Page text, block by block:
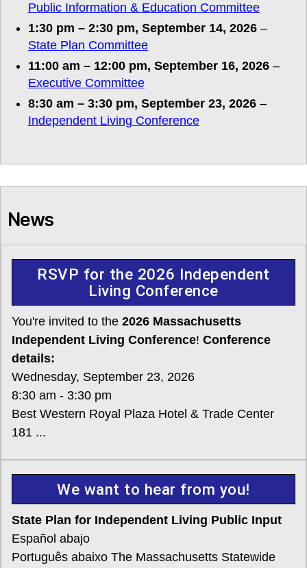
Public Information & Education Committee
1:30 pm – 2:30 pm, September 14, 2026 –
State Plan Committee
11:00 am – 12:00 pm, September 16, 2026 –
Executive Committee
8:30 am – 3:30 pm, September 23, 2026 –
Independent Living Conference
News
RSVP for the 2026 Independent
Living Conference
You're invited to the 2026 Massachusetts
Independent Living Conference! Conference
details:
Wednesday, September 23, 2026
8:30 am - 3:30 pm
Best Western Royal Plaza Hotel & Trade Center
181 ...
We want to hear from you!
State Plan for Independent Living Public Input
Español abajo
Português abaixo The Massachusetts Statewide